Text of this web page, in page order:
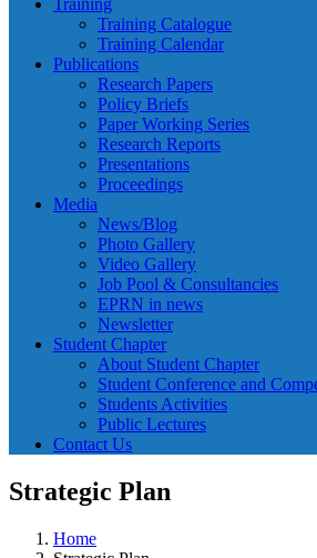
Training
Training Catalogue
Training Calendar
Publications
Research Papers
Policy Briefs
Paper Working Series
Research Reports
Presentations
Proceedings
Media
News/Blog
Photo Gallery
Video Gallery
Job Pool & Consultancies
EPRN in news
Newsletter
Student Chapter
About Student Chapter
Student Conference and
Students Activities
Public Lectures
Contact Us
Strategic Plan
Home